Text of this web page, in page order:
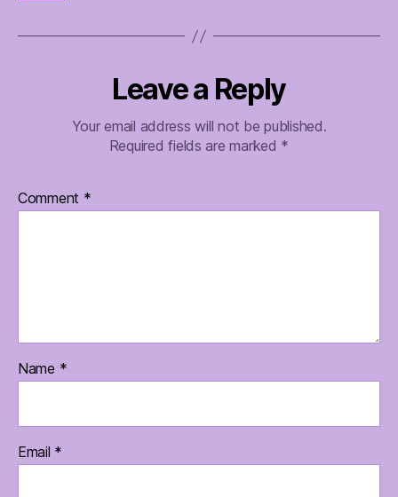
Leave a Reply
Your email address will not be published.
Required fields are marked *
Comment *
Name *
Email *